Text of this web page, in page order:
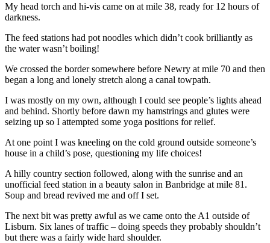
My head torch and hi-vis came on at mile 38, ready for 12 hours of
darkness.
The feed stations had pot noodles which didn’t cook brilliantly as
the water wasn’t boiling!
We crossed the border somewhere before Newry at mile 70 and then
began a long and lonely stretch along a canal towpath.
I was mostly on my own, although I could see people’s lights ahead
and behind. Shortly before dawn my hamstrings and glutes were
seizing up so I attempted some yoga positions for relief.
At one point I was kneeling on the cold ground outside someone’s
house in a child’s pose, questioning my life choices!
A hilly country section followed, along with the sunrise and an
unofficial feed station in a beauty salon in Banbridge at mile 81.
Soup and bread revived me and off I set.
The next bit was pretty awful as we came onto the A1 outside of
Lisburn. Six lanes of traffic – doing speeds they probably shouldn’t
but there was a fairly wide hard shoulder.